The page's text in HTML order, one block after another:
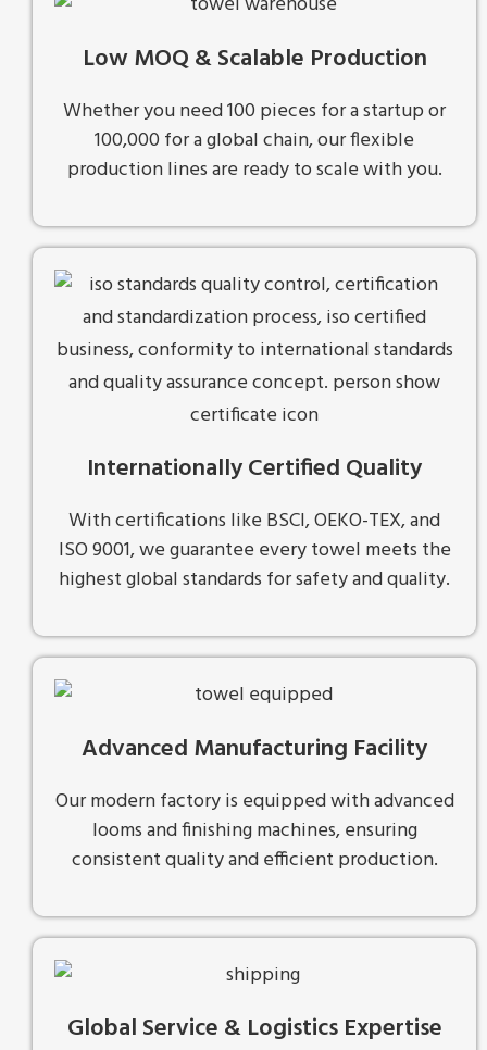
Low MOQ & Scalable Production
Whether you need 100 pieces for a startup or
100,000 for a global chain, our flexible
production lines are ready to scale with you.
Internationally Certified Quality
With certifications like BSCI, OEKO-TEX, and
ISO 9001, we guarantee every towel meets the
highest global standards for safety and quality.
Advanced Manufacturing Facility
Our modern factory is equipped with advanced
looms and finishing machines, ensuring
consistent quality and efficient production.
Global Service & Logistics Expertise